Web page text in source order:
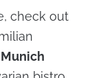
check out
Munich